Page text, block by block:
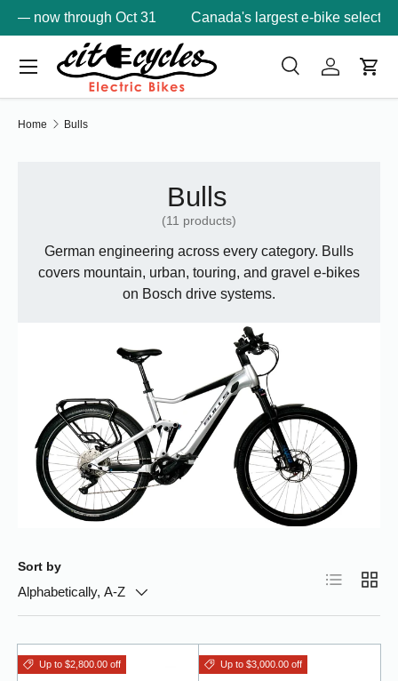
Canada's largest e-bike selection —6 BC locations
Search
Product type
SearchLog inCart
Menu
Home Bulls
Bulls
(11 products)
German engineering across every category. Bulls
covers mountain, urban, touring, and gravel e-bikes
on Bosch drive systems.
Sort by
Alphabetically, A-Z
List Grid
Up to $2,800.00 off Up to $3,000.00 off